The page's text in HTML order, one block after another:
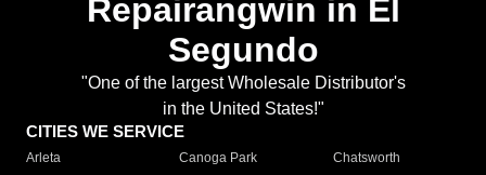
Repairangwin in El
Segundo
"One of the largest Wholesale Distributor's
in the United States!"
CITIES WE SERVICE
Arleta Canoga Park
Chatsworth